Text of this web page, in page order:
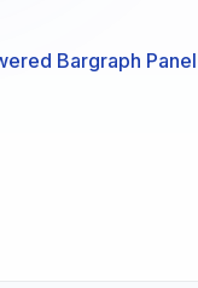
Bargraph